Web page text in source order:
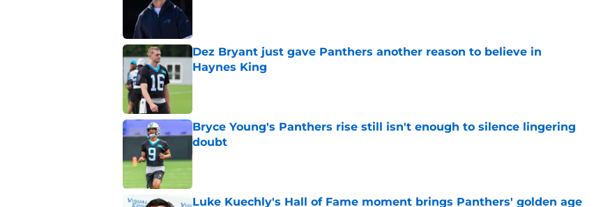
Dez Bryant just gave Panthers another reason to believe in
Haynes King
Bryce Young's Panthers rise still isn't enough to silence lingering
doubt
Published by on Invalid Date
Luke Kuechly's Hall of Fame moment brings Panthers' golden age